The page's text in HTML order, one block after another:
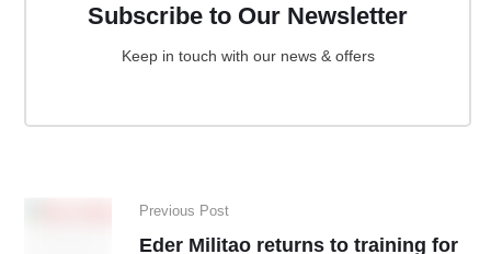
Subscribe to Our Newsletter
Keep in touch with our news & offers
Previous Post
Eder Militao returns to training for